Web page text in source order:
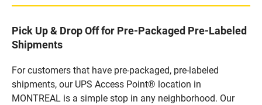
Pick Up & Drop Off for Pre-Packaged Pre-Labeled
Shipments
For customers that have pre-packaged, pre-labeled
shipments, our UPS Access Point® location in
MONTREAL is a simple stop in any neighborhood. Our